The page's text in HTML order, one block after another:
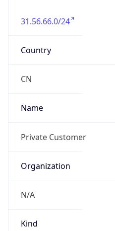
31.56.66.0/24
Country
CN
Name
Private Customer
Organization
N/A
Kind